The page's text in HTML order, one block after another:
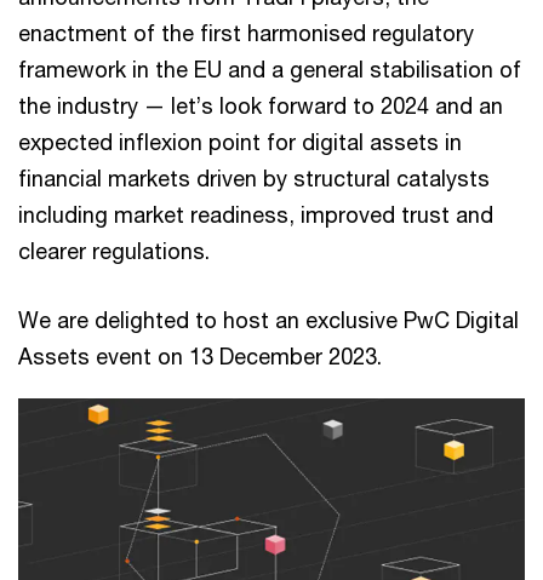
enactment of the first harmonised regulatory
framework in the EU and a general stabilisation of
the industry — let’s look forward to 2024 and an
expected inflexion point for digital assets in
financial markets driven by structural catalysts
including market readiness, improved trust and
clearer regulations.
We are delighted to host an exclusive PwC Digital
Assets event on 13 December 2023.